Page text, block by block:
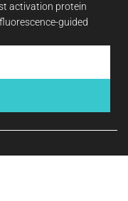
activation protein
guided